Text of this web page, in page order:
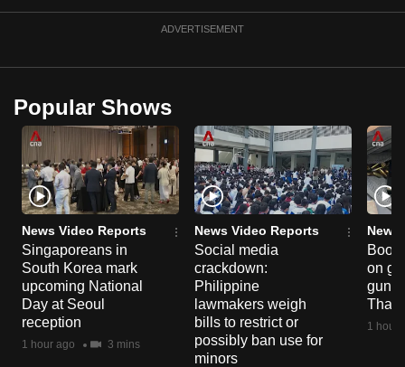
ADVERTISEMENT
Popular Shows
News Video Reports
Singaporeans in
South Korea mark
upcoming National
Day at Seoul
reception
1 hour ago 3 mins
News Video Reports
Social media
crackdown:
Philippine
lawmakers weigh
bills to restrict or
possibly ban use for
minors
News
on
gun
1 hour
to
supported
browser
or,
for
the
finest
experience,
download
the
mobile
app.